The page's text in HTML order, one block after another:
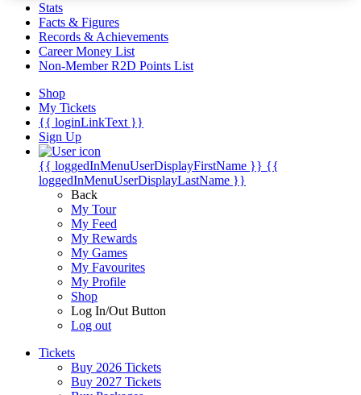
Stats
Facts & Figures
Records & Achievements
Career Money List
Non-Member R2D Points List
Shop
My Tickets
{{ loginLinkText }}
Sign Up
{{ loggedInMenuUserDisplayFirstName }} {{
loggedInMenuUserDisplayLastName }}
Back
My Tour
My Feed
My Rewards
My Games
My Favourites
My Profile
Shop
Log In/Out Button
Log out
Tickets
Buy 2026 Tickets
Buy 2027 Tickets